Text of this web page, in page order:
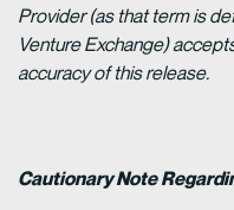
Provider (as that term is
Venture Exchange)
accuracy of this release.
Cautionary Note